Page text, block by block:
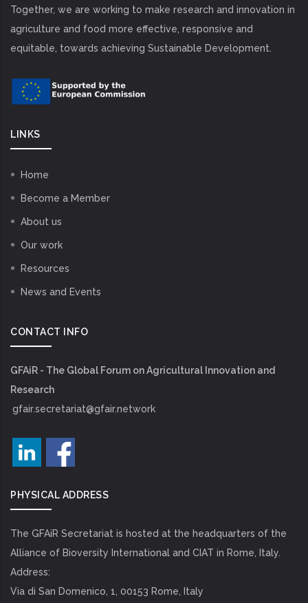
Together, we are working to make research and innovation in
agriculture and food more effective, responsive and
equitable, towards achieving Sustainable Development.
LINKS
Home
Become a Member
About us
Our work
Resources
News and Events
CONTACT INFO
GFAiR - The Global Forum on Agricultural Innovation and
Research
gfair.secretariat@gfair.network
PHYSICAL ADDRESS
The GFAiR Secretariat is hosted at the headquarters of the
Alliance of Bioversity International and CIAT in Rome, Italy.
Address:
Via di San Domenico, 1, 00153 Rome, Italy